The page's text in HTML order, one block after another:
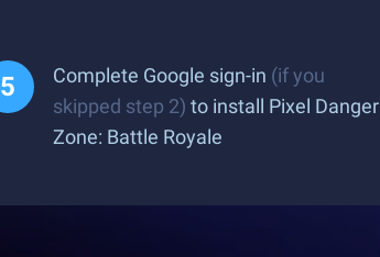
Complete Google sign-in (if you
skipped step 2) to install Pixel Danger
Zone: Battle Royale